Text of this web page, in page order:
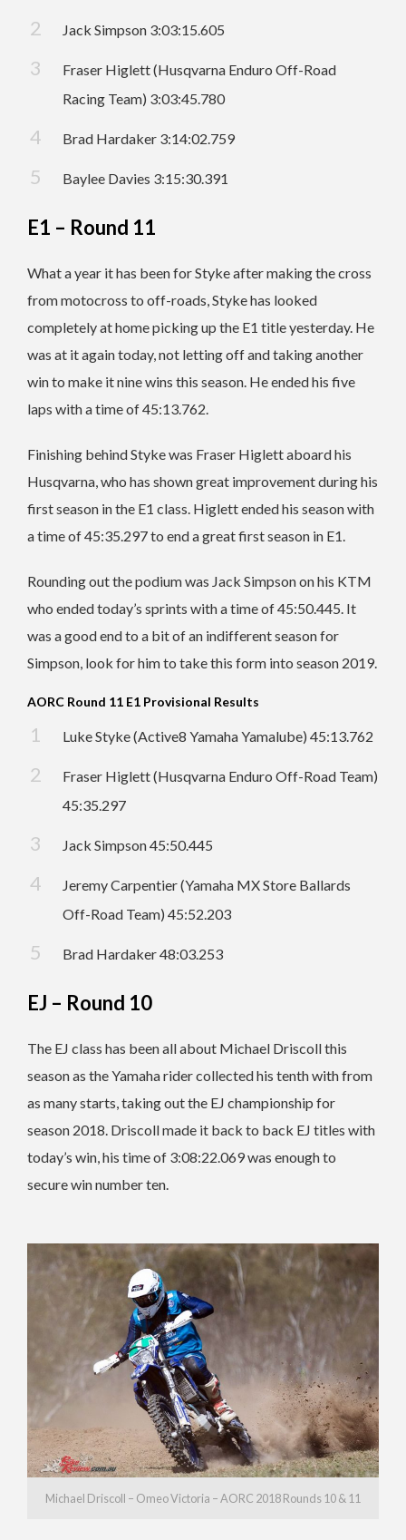
Jack Simpson 3:03:15.605
Fraser Higlett (Husqvarna Enduro Off-Road
Racing Team) 3:03:45.780
Brad Hardaker 3:14:02.759
Baylee Davies 3:15:30.391
E1 – Round 11
What a year it has been for Styke after making the cross
from motocross to off-roads, Styke has looked
completely at home picking up the E1 title yesterday. He
was at it again today, not letting off and taking another
win to make it nine wins this season. He ended his five
laps with a time of 45:13.762.
Finishing behind Styke was Fraser Higlett aboard his
Husqvarna, who has shown great improvement during his
first season in the E1 class. Higlett ended his season with
a time of 45:35.297 to end a great first season in E1.
Rounding out the podium was Jack Simpson on his KTM
who ended today’s sprints with a time of 45:50.445. It
was a good end to a bit of an indifferent season for
Simpson, look for him to take this form into season 2019.
AORC Round 11 E1 Provisional Results
Luke Styke (Active8 Yamaha Yamalube) 45:13.762
Fraser Higlett (Husqvarna Enduro Off-Road Team)
45:35.297
Jack Simpson 45:50.445
Jeremy Carpentier (Yamaha MX Store Ballards
Off-Road Team) 45:52.203
Brad Hardaker 48:03.253
EJ – Round 10
The EJ class has been all about Michael Driscoll this
season as the Yamaha rider collected his tenth with from
as many starts, taking out the EJ championship for
season 2018. Driscoll made it back to back EJ titles with
today’s win, his time of 3:08:22.069 was enough to
secure win number ten.
Michael Driscoll – Omeo Victoria – AORC 2018 Rounds 10 & 11